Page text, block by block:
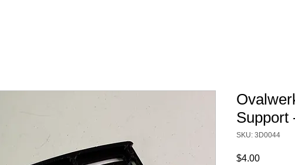
Support
SKU: 3D0044
$4.00Price